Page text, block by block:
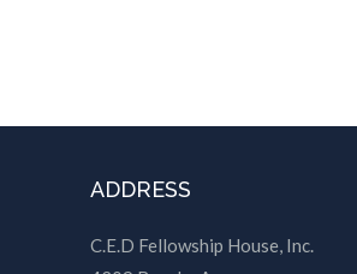
ADDRESS
C.E.D Fellowship House, Inc.